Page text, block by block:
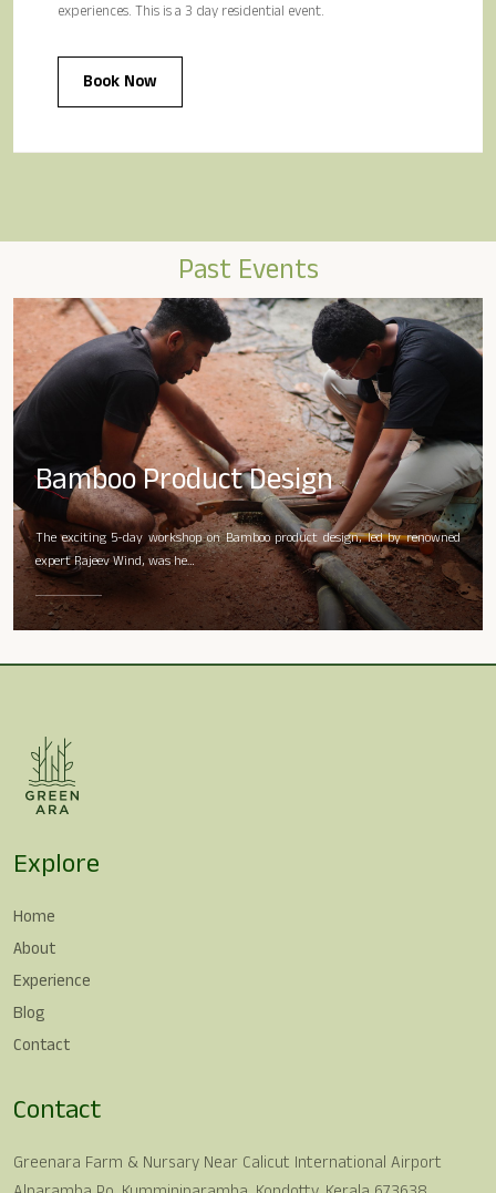
experiences. This is a 3 day residential event.
Book Now
Past Events
Bamboo Product Design
The exciting 5-day workshop on Bamboo product design, led by renowned
expert Rajeev Wind, was he…
Explore
Home
About
Experience
Blog
Contact
Contact
Greenara Farm & Nursary Near Calicut International Airport